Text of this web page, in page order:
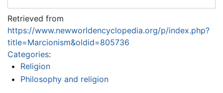
Retrieved from
https://www.newworldencyclopedia.org/p/index.php?
title=Marcionism&oldid=805736
Categories:
Religion
Philosophy and religion